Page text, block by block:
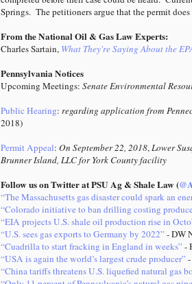
Springs. The petitioners argue that the permit
From the National Oil & Gas Law Experts:
Charles Sartain, What They're Saying About the
Pennsylvania Notices
Upcoming Meetings: Senate Environmental
Public Hearing: regarding application from
2018)
Permit Appeal: On September 22, 2018,Lower
Brunner Island, LLC for York County facility
Follow us on Twitter at PSU Ag & Shale Law (
“The Massachusetts gas disaster could spark an
“Colorado initiative to ban drilling costing
“EIA projects U.S. shale oil production rise in
“U.S. sees gas exports to Germany by 2022” - DW
“Cuadrilla to start fracking in England in weeks” -
“USA is again the world’s largest crude producer”
“China tariffs threatens U.S. liquefied natural gas